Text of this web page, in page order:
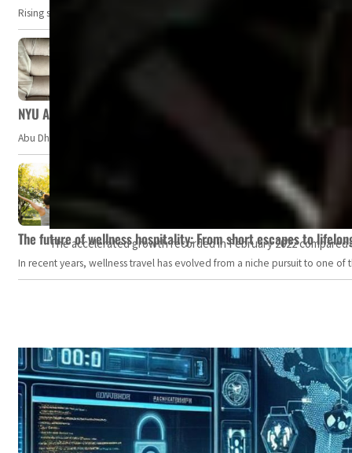
The accelerated growth recorded in February 2022
Rising security concerns, confrontational geopolitics, and chaotic global
NYU Abu Dhabi team develops wireless pill to control gut
Abu Dhabi, UAE — Researchers at NYU Abu Dhabi (NYUAD) have
The future of wellness hospitality: From short escapes to
In recent years, wellness travel has evolved from a niche pursuit to one